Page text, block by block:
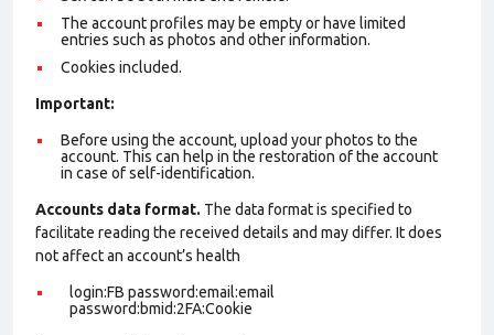
The account profiles may be empty or have limited
entries such as photos and other information.
Cookies included.
Important:
Before using the account, upload your photos to the
account. This can help in the restoration of the account
in case of self-identification.
Accounts data format. The data format is specified to
facilitate reading the received details and may differ. It does
not affect an account’s health
login:FB password:email:email
password:bmid:2FA:Cookie